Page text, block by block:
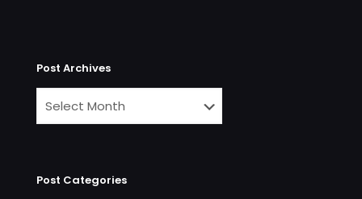
Post Archives
Post Categories